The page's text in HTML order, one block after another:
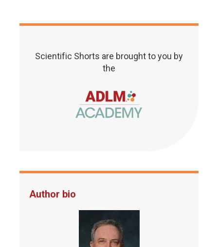
Scientific Shorts are brought to you by
the
Author bio